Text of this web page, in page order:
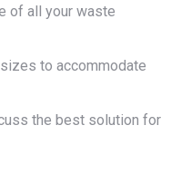
of all your waste
to accommodate
the best solution for